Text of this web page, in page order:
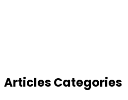
Articles Categories